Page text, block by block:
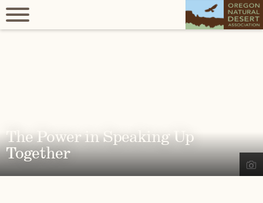
The Power in Speaking Up
Together